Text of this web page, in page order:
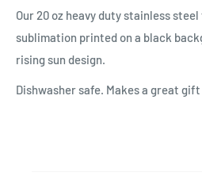
Our 20 oz heavy duty stainless
sublimation printed on a black
rising sun design.
Dishwasher safe. Makes a great